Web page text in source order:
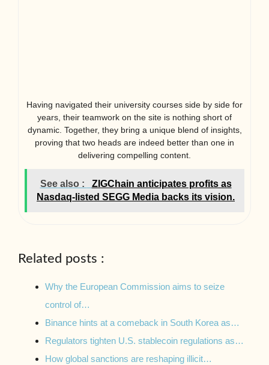
Having navigated their university courses side by side for
years, their teamwork on the site is nothing short of
dynamic. Together, they bring a unique blend of insights,
proving that two heads are indeed better than one in
delivering compelling content.
See also :
ZIGChain anticipates profits as
Nasdaq-listed SEGG Media backs its vision.
Related posts :
Why the European Commission aims to seize
control of…
Binance hints at a comeback in South Korea as…
Regulators tighten U.S. stablecoin regulations as…
How global sanctions are reshaping illicit…